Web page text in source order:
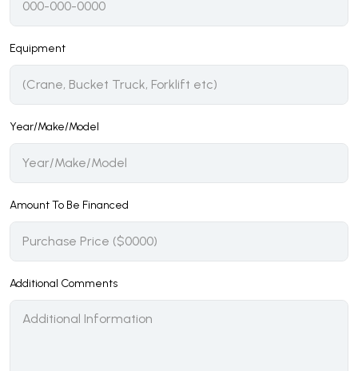
Equipment
Year/Make/Model
Amount To Be Financed
Additional Comments